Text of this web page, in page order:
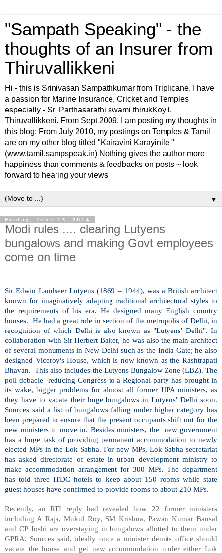
"Sampath Speaking" - the
thoughts of an Insurer from
Thiruvallikkeni
Hi - this is Srinivasan Sampathkumar from Triplicane. I have
a passion for Marine Insurance, Cricket and Temples
especially - Sri Parthasarathi swami thirukKoyil,
Thiruvallikkeni. From Sept 2009, I am posting my thoughts in
this blog; From July 2010, my postings on Temples & Tamil
are on my other blog titled "Kairavini Karayinile "
(www.tamil.sampspeak.in) Nothing gives the author more
happiness than comments & feedbacks on posts ~ look
forward to hearing your views !
▼
Friday, June 13, 2014
Modi rules .... clearing Lutyens
bungalows and making Govt employees
come on time
Sir Edwin Landseer Lutyens (1869 – 1944), was a British architect
known for imaginatively adapting traditional architectural styles to
the requirements of his era. He designed many English country
houses. He had a great role in section of the metropolis of Delhi, in
recognition of which Delhi is also known as "Lutyens' Delhi". In
collaboration with Sir Herbert Baker, he was also the main architect
of several monuments in New Delhi such as the India Gate; he also
designed Viceroy's House, which is now known as the Rashtrapati
Bhavan. This also includes the Lutyens Bungalow Zone (LBZ). The
poll debacle reducing Congress to a Regional party has brought in
its wake, bigger problems for almost all former UPA ministers, as
they have to vacate their huge bungalows in Lutyens'Delhi soon.
Sources said a list of bungalows falling under higher category has
been prepared to ensure that the present occupants shift out for the
new ministers to move in. Besides ministers, the new government
has a huge task of providing permanent accommodation to newly
elected MPs in the Lok Sabha. For new MPs, Lok Sabha secretariat
has asked directorate of estate in urban development ministry to
make accommodation arrangement for 300 MPs. The department
has told three ITDC hotels to keep about 150 rooms while state
guest houses have confirmed to provide rooms to about 210 MPs.
Recently, an RTI reply had revealed how 22 former ministers
including A Raja, Mukul Roy, SM Krishna, Pawan Kumar Bansal
and CP Joshi are overstaying in bungalows allotted to them under
GPRA. Sources said, ideally once a minister demits office should
vacate the house and get new accommodation under either Lok